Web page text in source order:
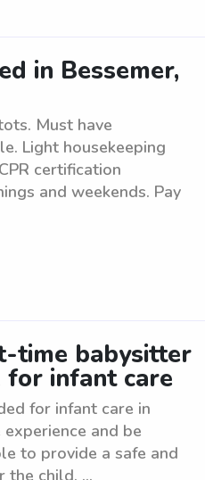
in Bessemer,
Must have
Light housekeeping
certification
and weekends. Pay
time babysitter
for infant care
for infant care in
experience and be
to provide a safe and
the child. ...